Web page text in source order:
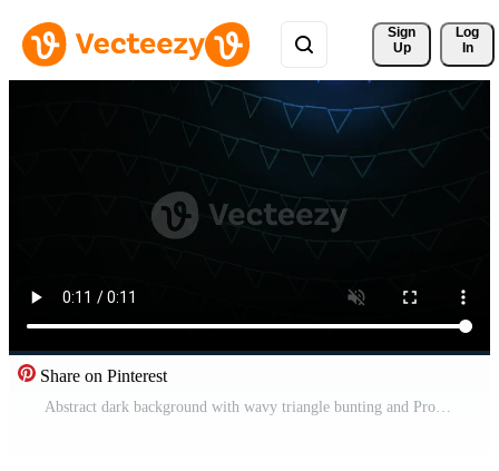
Sign
Up
Log
In
Share on Pinterest
Abstract dark background with wavy triangle bunting and Pro Video